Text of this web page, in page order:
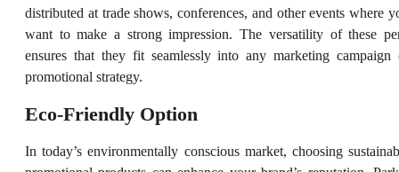
distributed at trade shows, conferences, and other events where
want to make a strong impression. The versatility of these
ensures that they fit seamlessly into any marketing campaign
promotional strategy.
Eco-Friendly Option
In today’s environmentally conscious market, choosing